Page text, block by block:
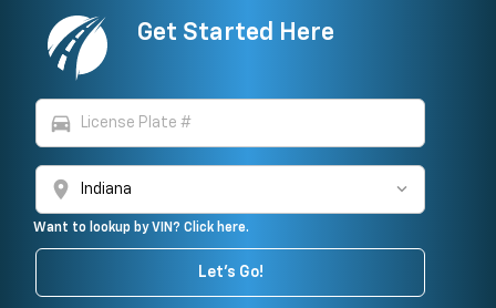
Get Started Here
directions_car
location_on
Want to lookup by VIN? Click here.
Let's Go!